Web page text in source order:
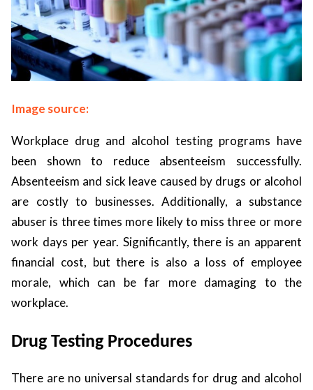
Image source:
Workplace drug and alcohol testing programs have
been shown to reduce absenteeism successfully.
Absenteeism and sick leave caused by drugs or alcohol
are costly to businesses. Additionally, a substance
abuser is three times more likely to miss three or more
work days per year. Significantly, there is an apparent
financial cost, but there is also a loss of employee
morale, which can be far more damaging to the
workplace.
Drug Testing Procedures
There are no universal standards for drug and alcohol